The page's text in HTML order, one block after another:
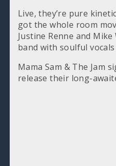
Live, they’re pure
got the whole room
Justine Renne and
band with soulful
Mama Sam & The Jam
release their long-